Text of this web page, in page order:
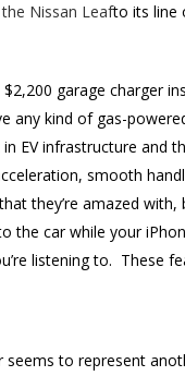
Nissan Leafto its line
garage charger
kind of gas-
EV infrastructure and
smooth
they’re amazed
car while your
listening to. These
seems to represent